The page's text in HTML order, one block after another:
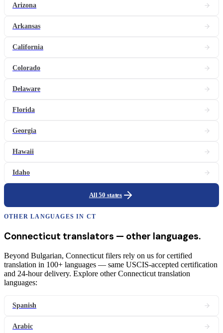
Arizona
Arkansas
California
Colorado
Delaware
Florida
Georgia
Hawaii
Idaho
All 50 states
OTHER LANGUAGES IN CT
Connecticut translators — other languages.
Beyond Bulgarian, Connecticut filers rely on us for certified
translation in 100+ languages — same USCIS-accepted certification
and 24-hour delivery. Explore other Connecticut translation
languages:
Spanish
Arabic